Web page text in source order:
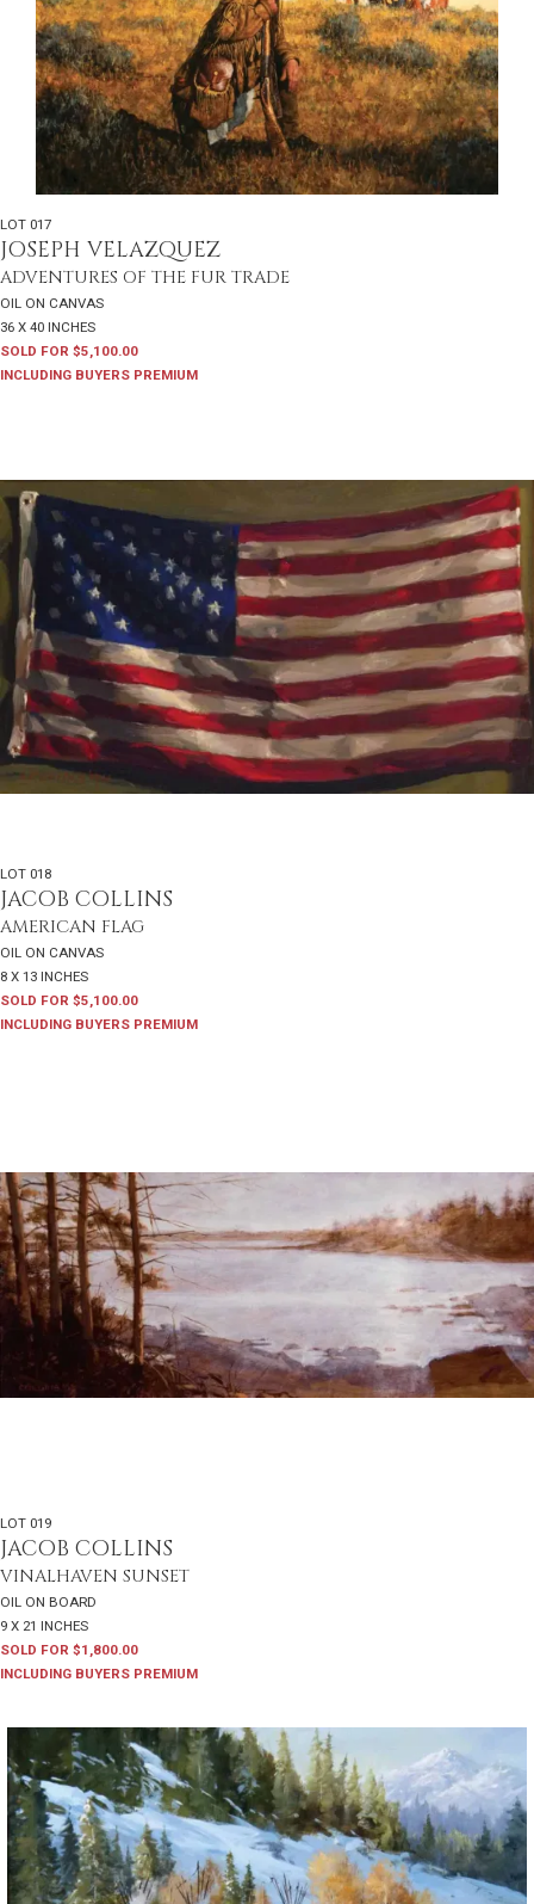
LOT 017
JOSEPH VELAZQUEZ
ADVENTURES OF THE FUR TRADE
OIL ON CANVAS
36 X 40 INCHES
SOLD FOR $5,100.00
INCLUDING BUYERS PREMIUM
LOT 018
JACOB COLLINS
AMERICAN FLAG
OIL ON CANVAS
8 X 13 INCHES
SOLD FOR $5,100.00
INCLUDING BUYERS PREMIUM
LOT 019
JACOB COLLINS
VINALHAVEN SUNSET
OIL ON BOARD
9 X 21 INCHES
SOLD FOR $1,800.00
INCLUDING BUYERS PREMIUM